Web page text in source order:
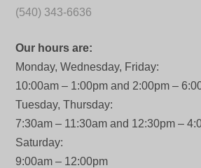
(540) 343-6636
Our hours are:
Monday, Wednesday, Friday:
10:00am – 1:00pm and 2:00pm –
Tuesday, Thursday:
7:30am – 11:30am and 12:30pm –
Saturday:
9:00am – 12:00pm